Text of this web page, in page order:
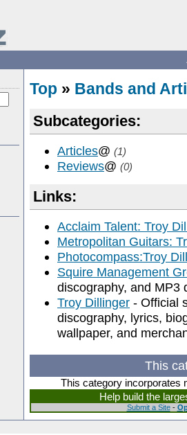
Top » Bands and
Subcategories:
Articles@ (1)
Reviews@ (0)
Links:
Acclaim Talent: Troy
Metropolitan Guitars:
Photocompass:Troy
Squire Management
discography, and MP3
Troy Dillinger - Official
discography, lyrics,
wallpaper, and
This
This category incorporates
Help build the
Submit a Site-